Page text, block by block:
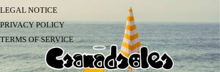
LEGAL NOTICE
PRIVACY POLICY
TERMS OF SERVICE